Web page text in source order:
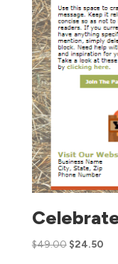
$49.00 $24.50